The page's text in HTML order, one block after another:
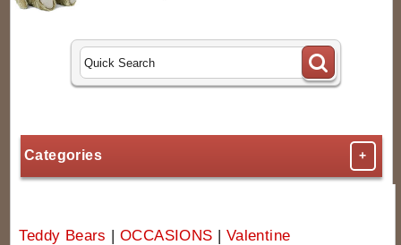
Categories +
Teddy Bears |OCCASIONS | Valentine